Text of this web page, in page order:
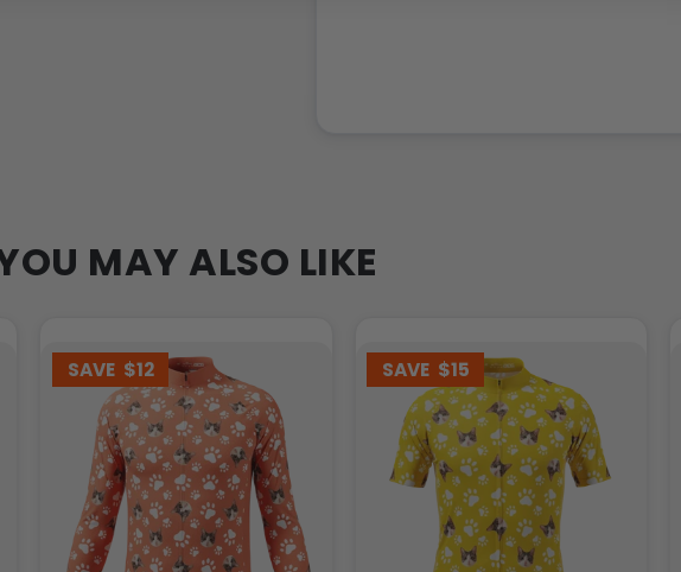
MAY ALSO LIKE
SAVE $12 SAVE $15